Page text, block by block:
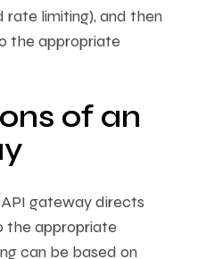
rate limiting), and then
the appropriate
of an
gateway directs
the appropriate
can be based on